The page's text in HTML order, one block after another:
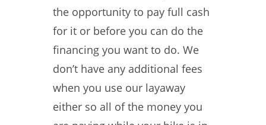
the opportunity to pay full cash
for it or before you can do the
financing you want to do. We
don’t have any additional fees
when you use our layaway
either so all of the money you